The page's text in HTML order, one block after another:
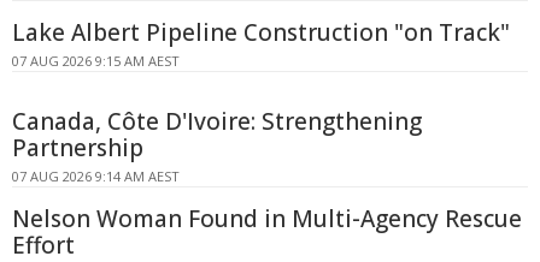
Lake Albert Pipeline Construction "on Track"
07 AUG 2026 9:15 AM AEST
Canada, Côte D'Ivoire: Strengthening
Partnership
07 AUG 2026 9:14 AM AEST
Nelson Woman Found in Multi-Agency Rescue
Effort